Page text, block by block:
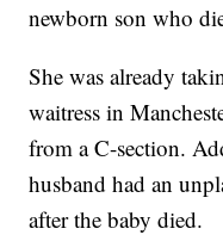
newborn son who
She was already
waitress in
from a C-section.
husband had an
after the baby died.